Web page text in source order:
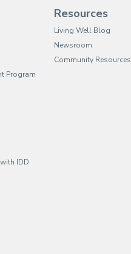
in new tab)
Program
IDD
Resources
Living Well Blog
Newsroom
Community Resources